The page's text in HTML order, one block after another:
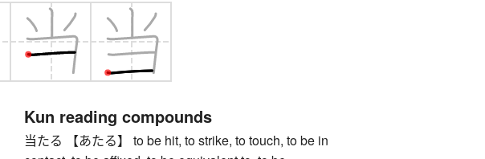
Kun reading compounds
当たる 【あたる】 to be hit, to strike, to touch, to be in